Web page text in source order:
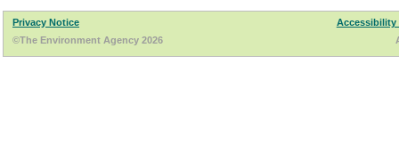
Privacy Notice
Accessibility
©The Environment Agency 2026